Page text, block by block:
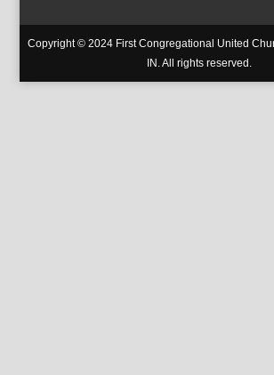
Copyright © 2024 First Congregational United
IN. All rights reserved.